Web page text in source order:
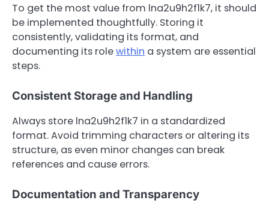
To get the most value from lna2u9h2f1k7, it should
be implemented thoughtfully. Storing it
consistently, validating its format, and
documenting its rolewithin a system are essential
steps.
Consistent Storage and Handling
Always store lna2u9h2f1k7 in a standardized
format. Avoid trimming characters or altering its
structure, as even minor changes can break
references and cause errors.
Documentation and Transparency